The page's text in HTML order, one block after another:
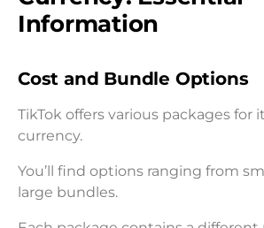
Information
Cost and Bundle Options
TikTok offers various packages for
currency.
You’ll find options ranging from
large bundles.